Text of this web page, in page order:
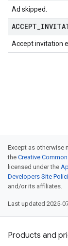
Ad skipped.
ACCEPT
Accept invitation
Except as otherwise
the Creative
licensed under the
Developers Site
and/or its affiliates.
Last updated 2025-
Products and